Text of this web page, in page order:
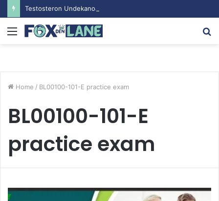
Menu
Home / BL00100-101-E practice exam
BL00100-101-E
practice exam